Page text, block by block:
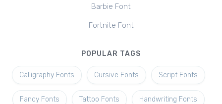
Barbie Font
Fortnite Font
POPULAR TAGS
Calligraphy Fonts Cursive Fonts Script Fonts
Fancy Fonts Tattoo Fonts Handwriting Fonts